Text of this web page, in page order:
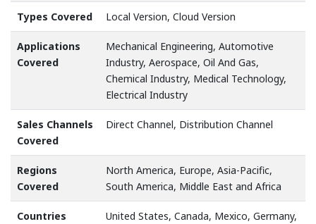
Types Covered Local Version, Cloud Version
Applications
Covered
Mechanical Engineering, Automotive
Industry, Aerospace, Oil And Gas,
Chemical Industry, Medical Technology,
Electrical Industry
Sales Channels
Covered
Direct Channel, Distribution Channel
Regions
Covered
North America, Europe, Asia-Pacific,
South America, Middle East and Africa
Countries
United States, Canada, Mexico, Germany,